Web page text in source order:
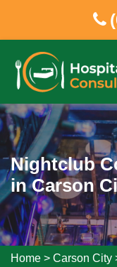
Nightclub
in Carson
Home > Carson City